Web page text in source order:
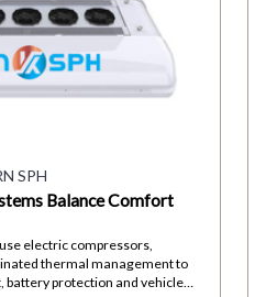
SPH
Balance Comfort
electric compressors,
thermal management to
battery protection and vehicle